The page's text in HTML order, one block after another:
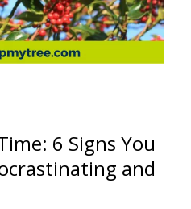
6 Signs You
and